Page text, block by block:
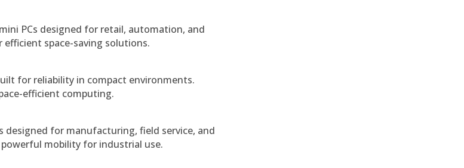
PCs designed for retail, automation, and
efficient space-saving solutions.
for reliability in compact environments.
efficient computing.
for manufacturing, field service, and
mobility for industrial use.